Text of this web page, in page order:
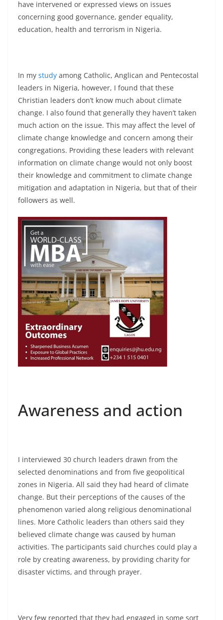
have intervened or expressed views on issues
concerning good governance, gender equality,
education, health and terrorism in Nigeria.
In my study among Catholic, Anglican and Pentecostal
leaders in Nigeria, however, I found that these
Christian leaders don’t know much about climate
change. I also found that generally they haven’t taken
much action on the issue. This may affect the level of
climate change knowledge and concern among their
congregations. Providing these leaders with relevant
information on climate change would not only boost
their knowledge and commitment to climate change
mitigation and adaptation in Nigeria, but that of their
followers as well.
Awareness and action
I interviewed 30 church leaders drawn from the
selected denominations and from five geopolitical
zones in Nigeria. All said they had heard of climate
change. But their perceptions of the causes of the
phenomenon varied along religious denominational
lines. More Catholic leaders than others said they
believed climate change was caused by human
activities. The participants said churches could play a
role by creating awareness, by providing charity for
disaster victims, and through prayer.
Very few reported that they had engaged in some sort